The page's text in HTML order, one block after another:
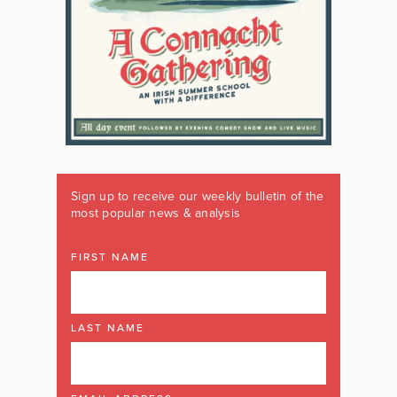
Sign up to receive our weekly bulletin of the
most popular news & analysis
FIRST NAME
LAST NAME